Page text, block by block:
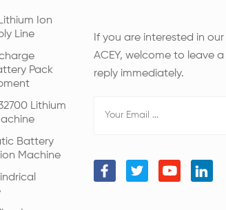
Ion
Line
Pack
Lithium
Battery
Machine
If you are interested in
ACEY, welcome to leave a
reply immediately.